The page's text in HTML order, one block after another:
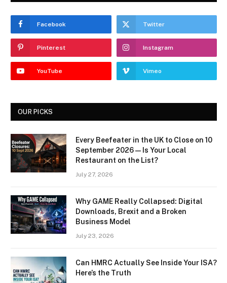
Facebook Twitter
Pinterest Instagram
YouTube Vimeo
OUR PICKS
Every Beefeater in the UK to Close on 10
September 2026 — Is Your Local
Restaurant on the List?
July 27, 2026
Why GAME Really Collapsed: Digital
Downloads, Brexit and a Broken
Business Model
July 23, 2026
Can HMRC Actually See Inside Your ISA?
Here’s the Truth